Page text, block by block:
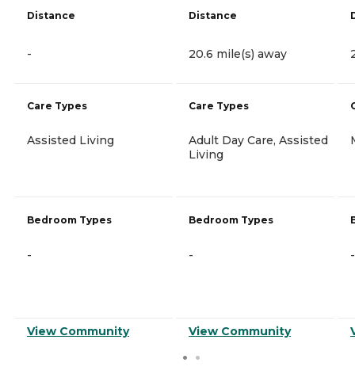
Distance
-
Care Types
Assisted Living
Bedroom Types
-
View Community
Distance
20.6 mile(s) away
Care Types
Adult Day Care, Assisted
Living
Bedroom Types
-
View Community
-